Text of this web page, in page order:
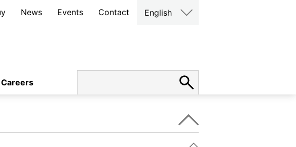
News Events Contact English
Careers